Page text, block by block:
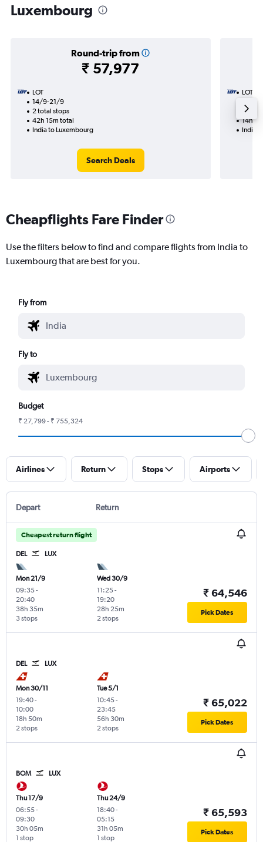
Luxembourg
Round-trip from
₹ 57,977
LOT
14/9-21/9
2 total stops
42h 15m total
India to Luxembourg
Search Deals
LOT
1 total
14h
India
Cheapflights Fare Finder
Use the filters below to find and compare flights from India to
Luxembourg that are best for you.
Fly from
Fly to
Budget
₹ 27,799 - ₹ 755,324
Airlines Return Stops Airports
Depart Return
Cheapest return flight
DEL LUX
Mon 21/9
09:35-
20:40
3 stops
38h 35m
Wed 30/9
11:25-
19:20
2 stops
28h 25m
₹ 64,546
Pick Dates
DEL LUX
Mon 30/11
19:40-
10:00
2 stops
18h 50m
Tue 5/1
10:45-
23:45
2 stops
56h 30m
₹ 65,022
Pick Dates
BOM LUX
Thu 17/9
06:55-
09:30
1 stop
30h 05m
Thu 24/9
18:40-
05:15
1 stop
31h 05m
₹ 65,593
Pick Dates